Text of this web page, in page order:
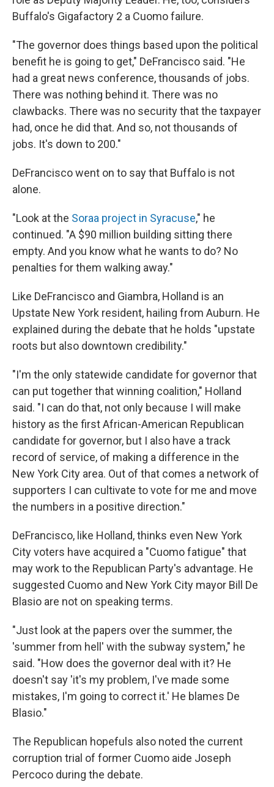
Buffalo's Gigafactory 2 a Cuomo failure.
"The governor does things based upon the political
benefit he is going to get," DeFrancisco said. "He
had a great news conference, thousands of jobs.
There was nothing behind it. There was no
clawbacks. There was no security that the taxpayer
had, once he did that. And so, not thousands of
jobs. It's down to 200."
DeFrancisco went on to say that Buffalo is not
alone.
"Look at the Soraa project in Syracuse," he
continued. "A $90 million building sitting there
empty. And you know what he wants to do? No
penalties for them walking away."
Like DeFrancisco and Giambra, Holland is an
Upstate New York resident, hailing from Auburn. He
explained during the debate that he holds "upstate
roots but also downtown credibility."
"I'm the only statewide candidate for governor that
can put together that winning coalition," Holland
said. "I can do that, not only because I will make
history as the first African-American Republican
candidate for governor, but I also have a track
record of service, of making a difference in the
New York City area. Out of that comes a network of
supporters I can cultivate to vote for me and move
the numbers in a positive direction."
DeFrancisco, like Holland, thinks even New York
City voters have acquired a "Cuomo fatigue" that
may work to the Republican Party's advantage. He
suggested Cuomo and New York City mayor Bill De
Blasio are not on speaking terms.
"Just look at the papers over the summer, the
'summer from hell' with the subway system," he
said. "How does the governor deal with it? He
doesn't say 'it's my problem, I've made some
mistakes, I'm going to correct it.' He blames De
Blasio."
The Republican hopefuls also noted the current
corruption trial of former Cuomo aide Joseph
Percoco during the debate.